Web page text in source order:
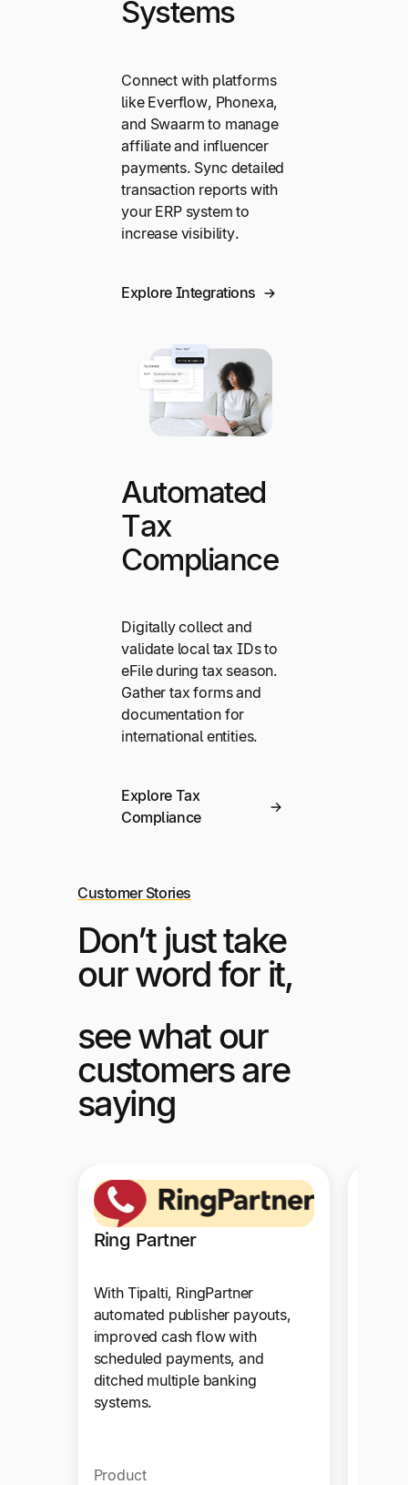
Systems
Connect with platforms
like Everflow, Phonexa,
and Swaarm to manage
affiliate and influencer
payments. Sync detailed
transaction reports with
your ERP system to
increase visibility.
Explore Integrations
Automated
Tax
Compliance
Digitally collect and
validate local tax IDs to
eFile during tax season.
Gather tax forms and
documentation for
international entities.
Explore Tax
Compliance
Customer Stories
Don’t just take
our word for it,
see what our
customers are
saying
Ring Partner
With Tipalti, RingPartner
automated publisher payouts,
improved cash flow with
scheduled payments, and
ditched multiple banking
systems.
Product